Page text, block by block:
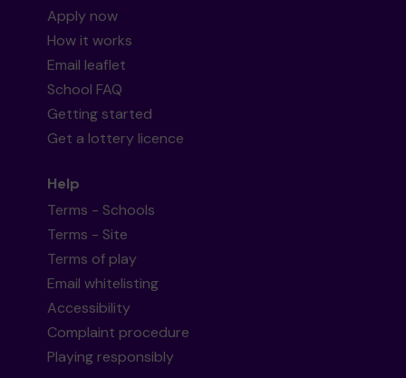
Apply now
How it works
Email leaflet
School FAQ
Getting started
Get a lottery licence
Help
Terms - Schools
Terms - Site
Terms of play
Email whitelisting
Accessibility
Complaint procedure
Playing responsibly